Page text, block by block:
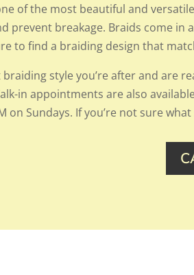
of the most beautiful and
prevent breakage. Braids come in
to find a braiding design that
style you’re after and are
in appointments are also
on Sundays. If you’re not sure